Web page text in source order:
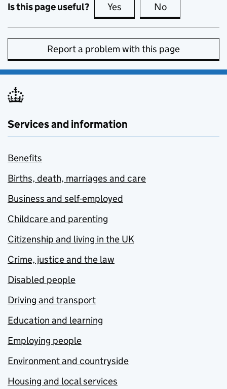
Is this page useful? Yes this page is useful
No
Report a problem with this page
Services and information
Benefits
Births, death, marriages and care
Business and self-employed
Childcare and parenting
Citizenship and living in the UK
Crime, justice and the law
Disabled people
Driving and transport
Education and learning
Employing people
Environment and countryside
Housing and local services